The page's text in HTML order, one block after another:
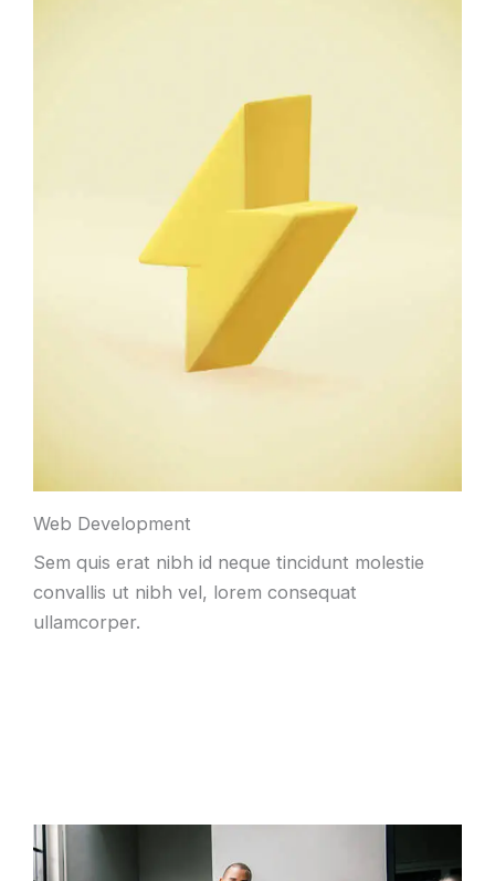
Web Development
Sem quis erat nibh id neque tincidunt molestie
convallis ut nibh vel, lorem consequat
ullamcorper.